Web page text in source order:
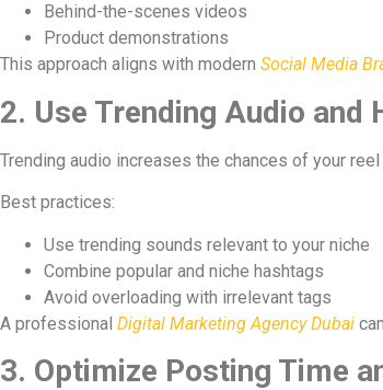
Behind-the-scenes videos
Product demonstrations
This approach aligns with modern Social Media
2. Use Trending Audio
Trending audio increases the chances of your
Best practices:
Use trending sounds relevant to your niche
Combine popular and niche hashtags
Avoid overloading with irrelevant tags
A professional Digital Marketing Agency Dubai
3. Optimize Posting Time